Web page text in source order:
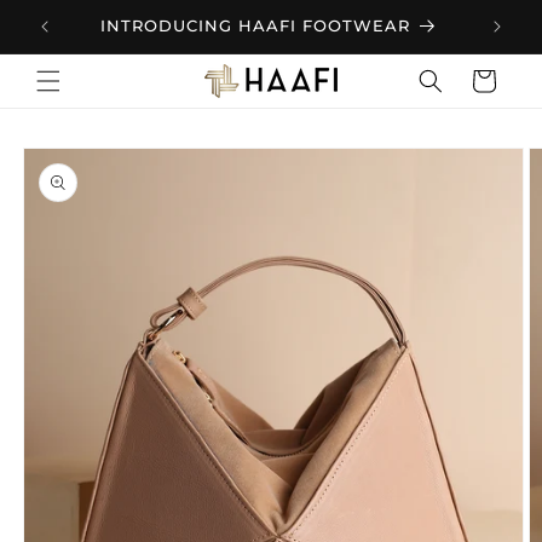
Skip to
content
INTRODUCING HAAFI FOOTWEAR
Cart
Skip to
product
information